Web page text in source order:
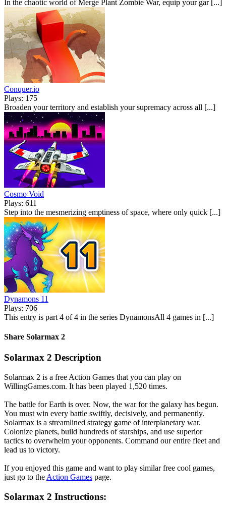
In the chaotic world of Merge Plant Zombie War, equip your gar [...]
Conquer.io
Plays: 175
Broaden your territory and establish your supremacy across all [...]
Cosmo Void
Plays: 611
Step into the mesmerizing emptiness of space, where only quick [...]
Dynamons 11
Plays: 706
This entry is part 4 of 4 in the series DynamonsAll 4 games in [...]
Share Solarmax 2
Solarmax 2 Description
Solarmax 2 is a free Action Games that you can play on
WillingGames.com. It has been played 1,520 times.
The battle for Earth is over. Now, the war for the galaxy has begun.
You must win every battle swiftly, decisively, and permanently.
Solarmax is a streamlined strategy game of interplanetary war.
Colonize planets, build hundreds of starships, and use superior
tactics to overwhelm your opponents. Command our entire fleet and
lead us to victory.
If you enjoyed this game and want to play similar free cool games,
just go to the Action Games page.
Solarmax 2 Instructions: